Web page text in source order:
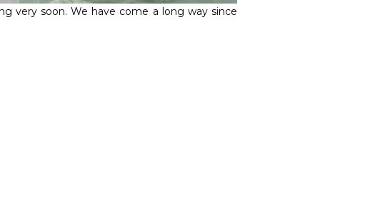
very soon. We have come a long way since